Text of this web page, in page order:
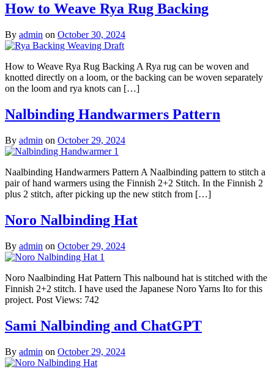
How to Weave Rya Rug Backing
By admin on October 30, 2024
How to Weave Rya Rug Backing A Rya rug can be woven and
knotted directly on a loom, or the backing can be woven separately
on the loom and rya knots can […]
Nalbinding Handwarmers Pattern
By admin on October 29, 2024
Naalbinding Handwarmers Pattern A Naalbinding pattern to stitch a
pair of hand warmers using the Finnish 2+2 Stitch. In the Finnish 2
plus 2 stitch, after picking up the new stitch from […]
Noro Nalbinding Hat
By admin on October 29, 2024
Noro Naalbinding Hat Pattern This nalbound hat is stitched with the
Finnish 2+2 stitch. I have used the Japanese Noro Yarns Ito for this
project. Post Views: 742
Sami Nalbinding and ChatGPT
By admin on October 29, 2024